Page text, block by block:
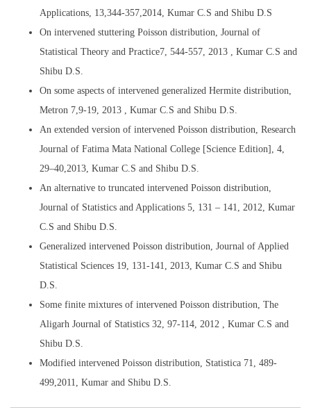
Applications, 13,344-357,2014, Kumar C.S and Shibu D.S
On intervened stuttering Poisson distribution, Journal of
Statistical Theory and Practice7, 544-557, 2013 , Kumar C.S and
Shibu D.S.
On some aspects of intervened generalized Hermite distribution,
Metron 7,9-19, 2013 , Kumar C.S and Shibu D.S.
An extended version of intervened Poisson distribution, Research
Journal of Fatima Mata National College [Science Edition], 4,
29–40,2013, Kumar C.S and Shibu D.S.
An alternative to truncated intervened Poisson distribution,
Journal of Statistics and Applications 5, 131 – 141, 2012, Kumar
C.S and Shibu D.S.
Generalized intervened Poisson distribution, Journal of Applied
Statistical Sciences 19, 131-141, 2013, Kumar C.S and Shibu
D.S.
Some finite mixtures of intervened Poisson distribution, The
Aligarh Journal of Statistics 32, 97-114, 2012 , Kumar C.S and
Shibu D.S.
Modified intervened Poisson distribution, Statistica 71, 489-
499,2011, Kumar and Shibu D.S.